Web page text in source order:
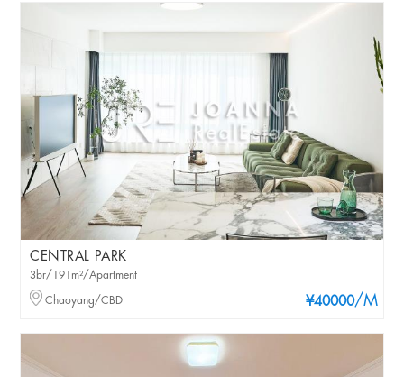
CENTRAL PARK
¥40000/M
3br/191m²/Apartment
Chaoyang/CBD